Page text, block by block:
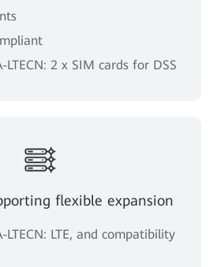
LTECN: 2 x SIM cards for DSS
flexible expansion
LTECN: LTE, and compatibility